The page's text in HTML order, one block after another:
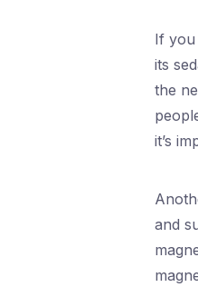
If
its
the
it’s
and